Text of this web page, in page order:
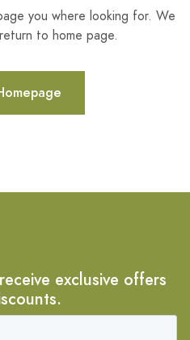
you where looking for. We
to home page.
exclusive offers